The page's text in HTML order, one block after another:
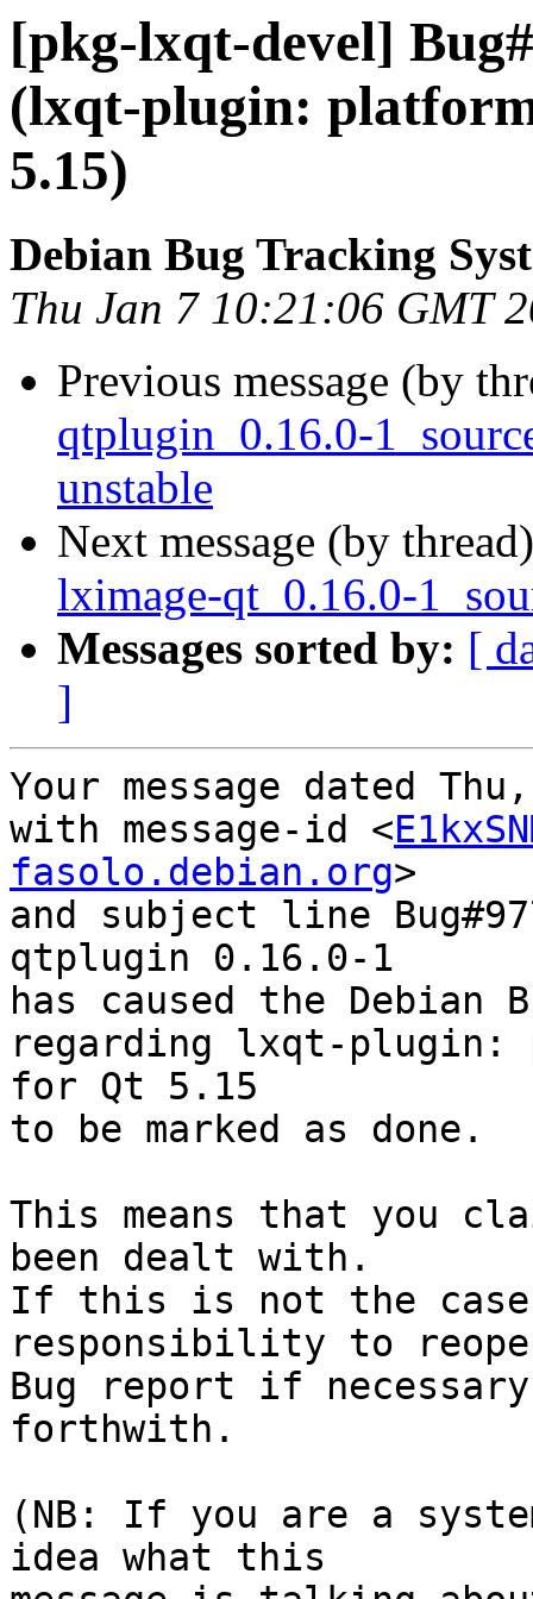
[pkg-lxqt-devel]
(lxqt-plugin:
5.15)
Debian Bug Tracking
Thu Jan 7 10:21:06 GMT
Previous message (by
qtplugin_0.16.0-
unstable
Next message (by
lximage-qt_0.16.0-
Messages sorted by: [
]
Your message dated
with message-id <
fasolo.debian.org>
and subject line
qtplugin 0.16.0-1
has caused the Debian
regarding lxqt-plugin:
for Qt 5.15
to be marked as done.
This means that you
been dealt with.
If this is not the
responsibility to
Bug report if
forthwith.
(NB: If you are a
idea what this